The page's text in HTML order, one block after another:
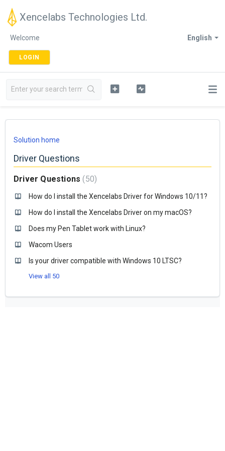
Xencelabs Technologies Ltd.
English
Welcome
LOGIN
Solution home
Driver Questions
Driver Questions 50
How do I install the Xencelabs Driver for Windows 10/11?
How do I install the Xencelabs Driver on my macOS?
Does my Pen Tablet work with Linux?
Wacom Users
Is your driver compatible with Windows 10 LTSC?
View all 50